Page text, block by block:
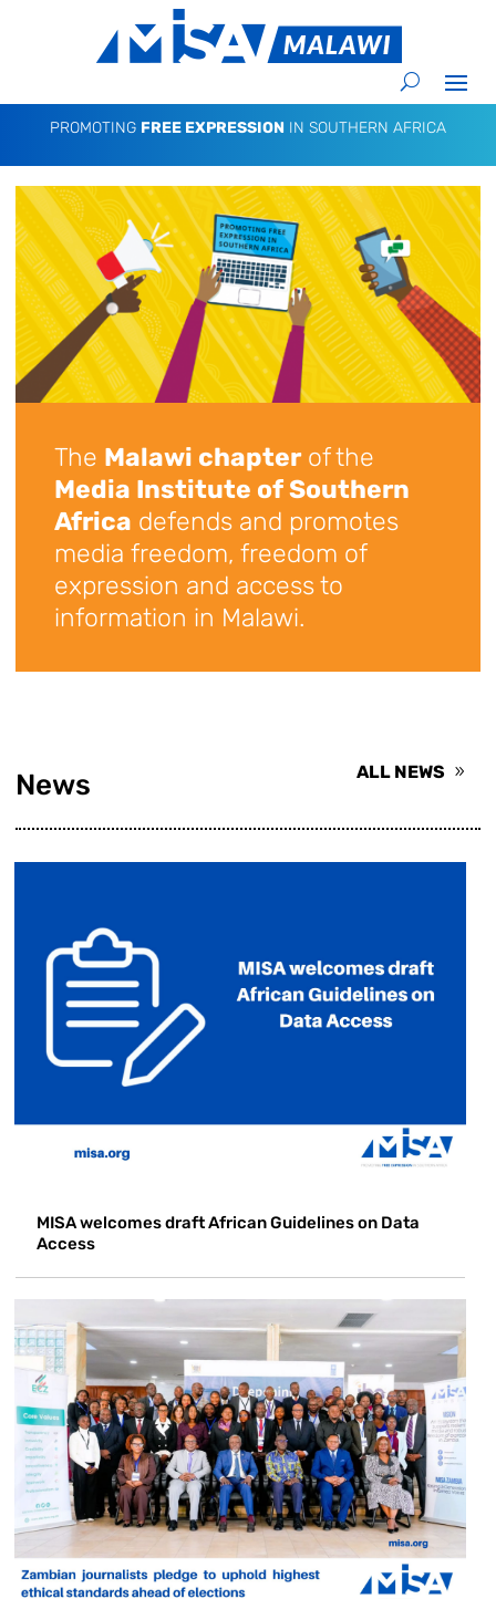
PROMOTING FREE EXPRESSION IN SOUTHERN AFRICA
The Malawi chapterof the
Media Institute of Southern
Africa defends and promotes
media freedom, freedom of
expression and access to
information in Malawi.
News ALL NEWS
MISA welcomes draft African Guidelines on Data
Access